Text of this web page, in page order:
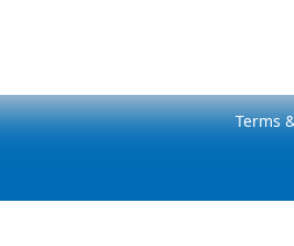
Terms